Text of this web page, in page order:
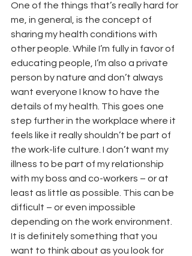
One of the things that’s really hard for
me, in general, is the concept of
sharing my health conditions with
other people. While I’m fully in favor of
educating people, I’m also a private
person by nature and don’t always
want everyone I know to have the
details of my health. This goes one
step further in the workplace where it
feels like it really shouldn’t be part of
the work-life culture. I don’t want my
illness to be part of my relationship
with my boss and co-workers – or at
least as little as possible. This can be
difficult – or even impossible
depending on the work environment.
It is definitely something that you
want to think about as you look for